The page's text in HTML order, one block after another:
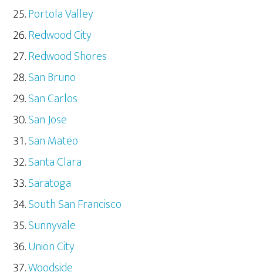
Portola Valley
Redwood City
Redwood Shores
San Bruno
San Carlos
San Jose
San Mateo
Santa Clara
Saratoga
South San Francisco
Sunnyvale
Union City
Woodside